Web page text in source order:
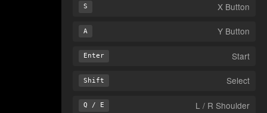
S X Button
A Y Button
Enter Start
Shift Select
Q / E
L / R Shoulder